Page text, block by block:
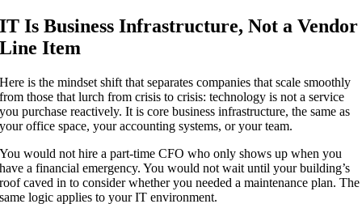
IT Is Business Infrastructure, Not a Vendor
Line Item
Here is the mindset shift that separates companies that scale smoothly
from those that lurch from crisis to crisis: technology is not a service
you purchase reactively. It is core business infrastructure, the same as
your office space, your accounting systems, or your team.
You would not hire a part-time CFO who only shows up when you
have a financial emergency. You would not wait until your building’s
roof caved in to consider whether you needed a maintenance plan. The
same logic applies to your IT environment.